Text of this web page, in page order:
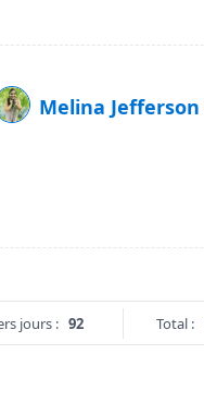
Melina Jefferson
jours : 92 Total :